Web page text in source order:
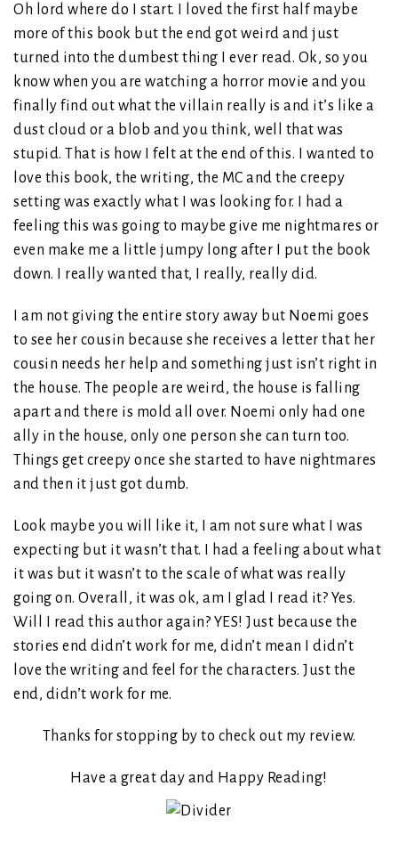
Oh lord where do I start. I loved the first half maybe
more of this book but the end got weird and just
turned into the dumbest thing I ever read. Ok, so you
know when you are watching a horror movie and you
finally find out what the villain really is and it’s like a
dust cloud or a blob and you think, well that was
stupid. That is how I felt at the end of this. I wanted to
love this book, the writing, the MC and the creepy
setting was exactly what I was looking for. I had a
feeling this was going to maybe give me nightmares or
even make me a little jumpy long after I put the book
down. I really wanted that, I really, really did.
I am not giving the entire story away but Noemi goes
to see her cousin because she receives a letter that her
cousin needs her help and something just isn’t right in
the house. The people are weird, the house is falling
apart and there is mold all over. Noemi only had one
ally in the house, only one person she can turn too.
Things get creepy once she started to have nightmares
and then it just got dumb.
Look maybe you will like it, I am not sure what I was
expecting but it wasn’t that. I had a feeling about what
it was but it wasn’t to the scale of what was really
going on. Overall, it was ok, am I glad I read it? Yes.
Will I read this author again? YES! Just because the
stories end didn’t work for me, didn’t mean I didn’t
love the writing and feel for the characters. Just the
end, didn’t work for me.
Thanks for stopping by to check out my review.
Have a great day and Happy Reading!